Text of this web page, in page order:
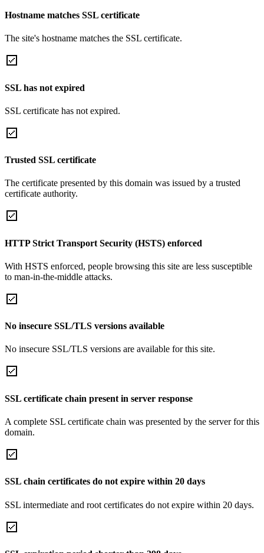
Hostname matches SSL certificate
The site's hostname matches the SSL certificate.
SSL has not expired
SSL certificate has not expired.
Trusted SSL certificate
The certificate presented by this domain was issued by a trusted
certificate authority.
HTTP Strict Transport Security (HSTS) enforced
With HSTS enforced, people browsing this site are less susceptible
to man-in-the-middle attacks.
No insecure SSL/TLS versions available
No insecure SSL/TLS versions are available for this site.
SSL certificate chain present in server response
A complete SSL certificate chain was presented by the server for this
domain.
SSL chain certificates do not expire within 20 days
SSL intermediate and root certificates do not expire within 20 days.